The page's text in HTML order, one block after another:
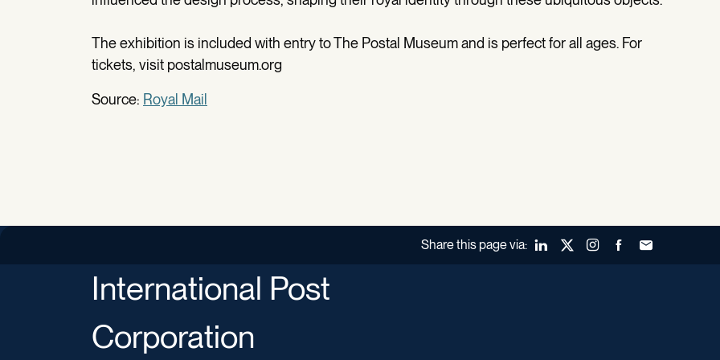
The exhibition is included with entry to The Postal Museum and is perfect for all ages. For
tickets, visit postalmuseum.org
Source: Royal Mail
Share this page via: LinkedInX (Twitter)Instagram
FacebookForward to a
International Post
Corporation